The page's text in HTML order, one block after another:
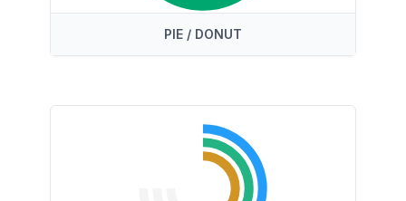
PIE / DONUT